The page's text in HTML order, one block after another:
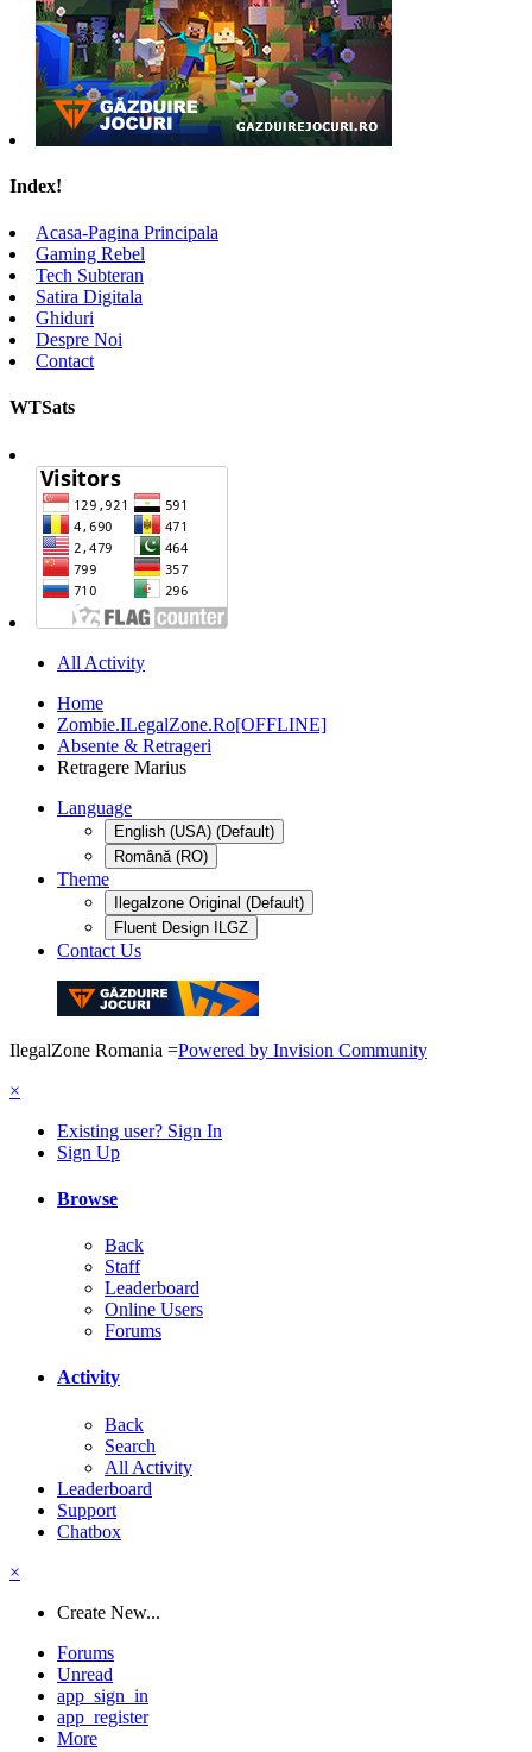
Index!
Acasa-Pagina Principala
Gaming Rebel
Tech Subteran
Satira Digitala
Ghiduri
Despre Noi
Contact
WTSats
All Activity
Home
Zombie.ILegalZone.Ro[OFFLINE]
Absente & Retrageri
Retragere Marius
Language
English (USA) (Default)
Română (RO)
Theme
Ilegalzone Original (Default)
Fluent Design ILGZ
Contact Us
IlegalZone Romania =Powered by Invision Community
×
Existing user? Sign In
Sign Up
Browse
Back
Staff
Leaderboard
Online Users
Forums
Activity
Back
Search
All Activity
Leaderboard
Support
Chatbox
×
Create New...
Forums
Unread
app_sign_in
app_register
More